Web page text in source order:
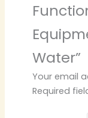
Water”
Your email
Required